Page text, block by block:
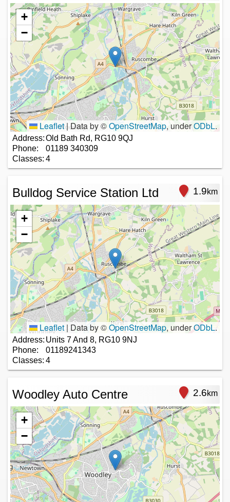
+
−
Leaflet|Data by ©OpenStreetMap, underODbL.
Address:Old Bath Rd, RG10 9QJ
Phone:
01189 340309
Classes: 4
Bulldog Service Station Ltd 1.9km
+
−
Leaflet | Data by ©OpenStreetMap, underODbL.
Address: Units 7 And 8, RG10 9NJ
Phone:
01189241343
Classes: 4
Woodley Auto Centre 2.6km
+
−